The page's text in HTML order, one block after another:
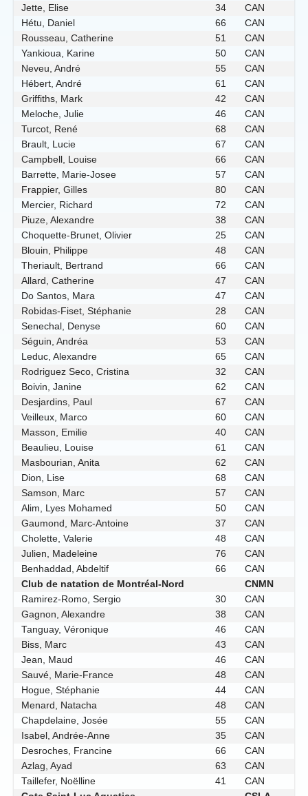
Jette, Elise
34
CAN
Hétu, Daniel
66
CAN
Rousseau, Catherine
51
CAN
Yankioua, Karine
50
CAN
Neveu, André
55
CAN
Hébert, André
61
CAN
Griffiths, Mark
42
CAN
Meloche, Julie
46
CAN
Turcot, René
68
CAN
Brault, Lucie
67
CAN
Campbell, Louise
66
CAN
Barrette, Marie-Josee
57
CAN
Frappier, Gilles
80
CAN
Mercier, Richard
72
CAN
Piuze, Alexandre
38
CAN
Choquette-Brunet, Olivier
25
CAN
Blouin, Philippe
48
CAN
Theriault, Bertrand
66
CAN
Allard, Catherine
47
CAN
Do Santos, Mara
47
CAN
Robidas-Fiset, Stéphanie
28
CAN
Senechal, Denyse
60
CAN
Séguin, Andréa
53
CAN
Leduc, Alexandre
65
CAN
Rodriguez Seco, Cristina
32
CAN
Boivin, Janine
62
CAN
Desjardins, Paul
67
CAN
Veilleux, Marco
60
CAN
Masson, Emilie
40
CAN
Beaulieu, Louise
61
CAN
Masbourian, Anita
62
CAN
Dion, Lise
68
CAN
Samson, Marc
57
CAN
Alim, Lyes Mohamed
50
CAN
Gaumond, Marc-Antoine
37
CAN
Cholette, Valerie
48
CAN
Julien, Madeleine
76
CAN
Benhaddad, Abdeltif
66
CAN
Club de natation de Montréal-Nord
CNMN
Ramirez-Romo, Sergio
30
CAN
Gagnon, Alexandre
38
CAN
Tanguay, Véronique
46
CAN
Biss, Marc
43
CAN
Jean, Maud
46
CAN
Sauvé, Marie-France
48
CAN
Hogue, Stéphanie
44
CAN
Menard, Natacha
48
CAN
Chapdelaine, Josée
55
CAN
Isabel, Andrée-Anne
35
CAN
Desroches, Francine
66
CAN
Azlag, Ayad
63
CAN
Taillefer, Noëlline
41
CAN